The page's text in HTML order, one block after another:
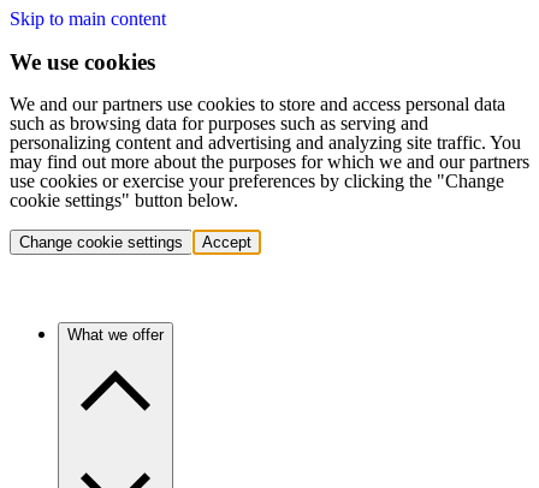
Skip to main content
We use cookies
We and our partners use cookies to store and access personal data
such as browsing data for purposes such as serving and
personalizing content and advertising and analyzing site traffic. You
may find out more about the purposes for which we and our partners
use cookies or exercise your preferences by clicking the "Change
cookie settings" button below.
Change cookie settings Accept
What we offer